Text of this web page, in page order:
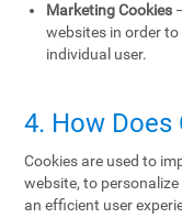
Marketing Cookies
websites in order
individual user.
4. How Does
Cookies are used to
website, to
an efficient user